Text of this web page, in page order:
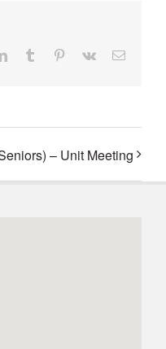
LinkedInTumblr Pinterest
Vk Email
– Unit Meeting